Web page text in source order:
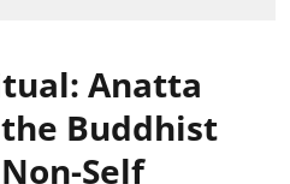
Anatta
Buddhist
Self